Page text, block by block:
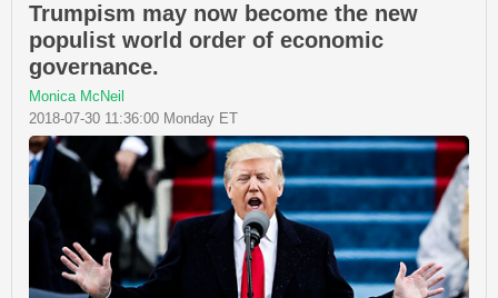
Trumpism may now become the new
populist world order of economic
governance.
Monica McNeil
2018-07-30 11:36:00 Monday ET